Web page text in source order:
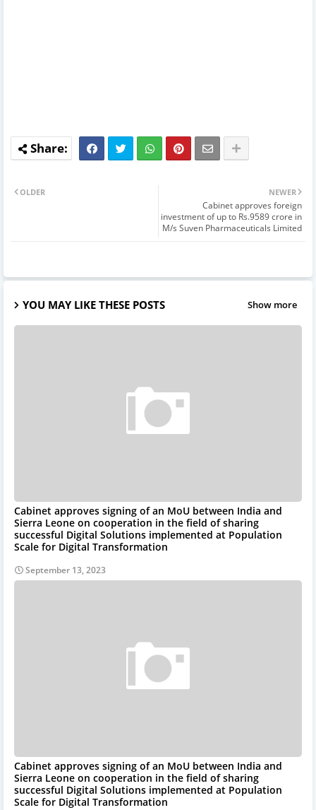
NEWER
Cabinet approves foreign
investment of up to Rs.9589 crore in
M/s Suven Pharmaceuticals Limited
OLDER
YOU MAY LIKE THESE POSTS Show more
Cabinet approves signing of an MoU between India and
Sierra Leone on cooperation in the field of sharing
successful Digital Solutions implemented at Population
Scale for Digital Transformation
September 13, 2023
Cabinet approves signing of an MoU between India and
Sierra Leone on cooperation in the field of sharing
successful Digital Solutions implemented at Population
Scale for Digital Transformation